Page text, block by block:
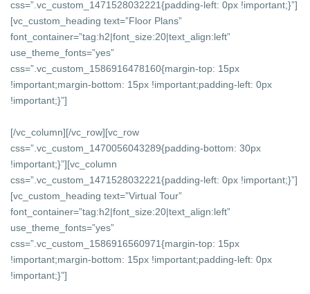
css=”.vc_custom_1471528032221{padding-left: 0px !important;}”]
[vc_custom_heading text=”Floor Plans”
font_container=”tag:h2|font_size:20|text_align:left”
use_theme_fonts=”yes”
css=”.vc_custom_1586916478160{margin-top: 15px
!important;margin-bottom: 15px !important;padding-left: 0px
!important;}”]
[/vc_column][/vc_row][vc_row
css=”.vc_custom_1470056043289{padding-bottom: 30px
!important;}”][vc_column
css=”.vc_custom_1471528032221{padding-left: 0px !important;}”]
[vc_custom_heading text=”Virtual Tour”
font_container=”tag:h2|font_size:20|text_align:left”
use_theme_fonts=”yes”
css=”.vc_custom_1586916560971{margin-top: 15px
!important;margin-bottom: 15px !important;padding-left: 0px
!important;}”]